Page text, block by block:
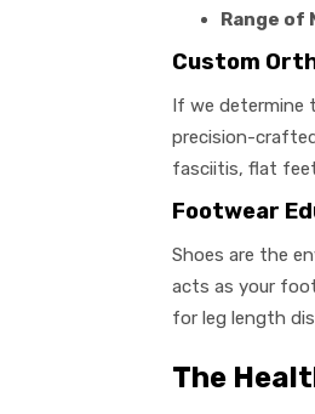
Range of
Custom
If we determine
precision-
fasciitis, flat
Footwear
Shoes are the
acts as your
for leg length
The